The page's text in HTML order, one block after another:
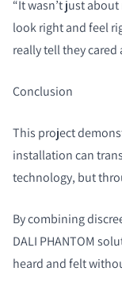
“It wasn’t just
look right and feel
really tell they cared
Conclusion
This project
installation can
technology, but
By combining
DALI PHANTOM
heard and felt